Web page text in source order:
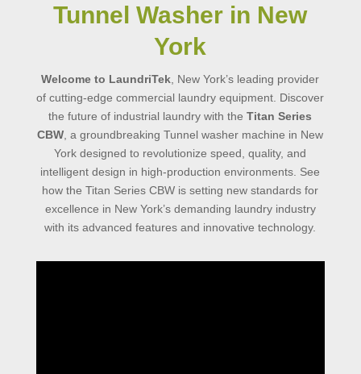
Tunnel Washer in New
York
Welcome to LaundriTek , New York’s leading provider
of cutting-edge commercial laundry equipment. Discover
the future of industrial laundry with theTitan Series
CBW , a groundbreaking Tunnel washer machine in New
York designed to revolutionize speed, quality, and
intelligent design in high-production environments. See
how the Titan Series CBW is setting new standards for
excellence in New York’s demanding laundry industry
with its advanced features and innovative technology.